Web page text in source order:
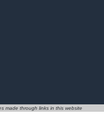
made through links in this website